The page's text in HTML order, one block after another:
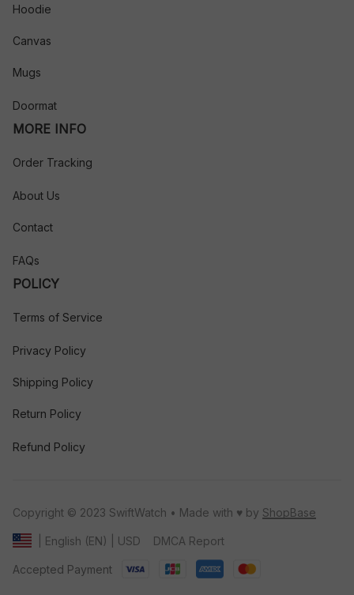
Hoodie
Canvas
Mugs
Doormat
MORE INFO
Order Tracking
About Us
Contact
FAQs
POLICY
Terms of Service
Privacy Policy
Shipping Policy
Return Policy
Refund Policy
Copyright © 2023 SwiftWatch • Made with ♥️ by ShopBase
| English (EN) | USD DMCA Report
Accepted Payment